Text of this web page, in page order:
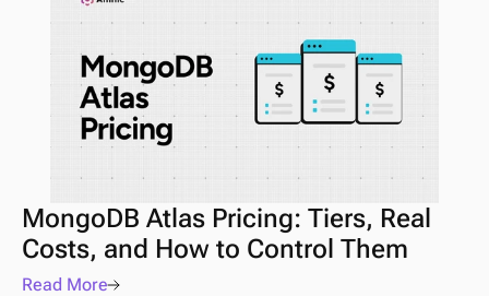
MongoDB Atlas Pricing: Tiers, Real
Costs, and How to Control Them
Read More